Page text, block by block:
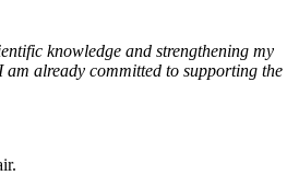
knowledge and strengthening my
already committed to supporting the